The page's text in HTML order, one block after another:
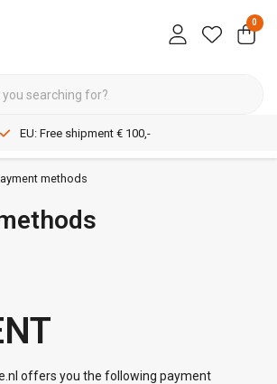
0
EU: Free shipment € 100,-
methods
offers you the following payment